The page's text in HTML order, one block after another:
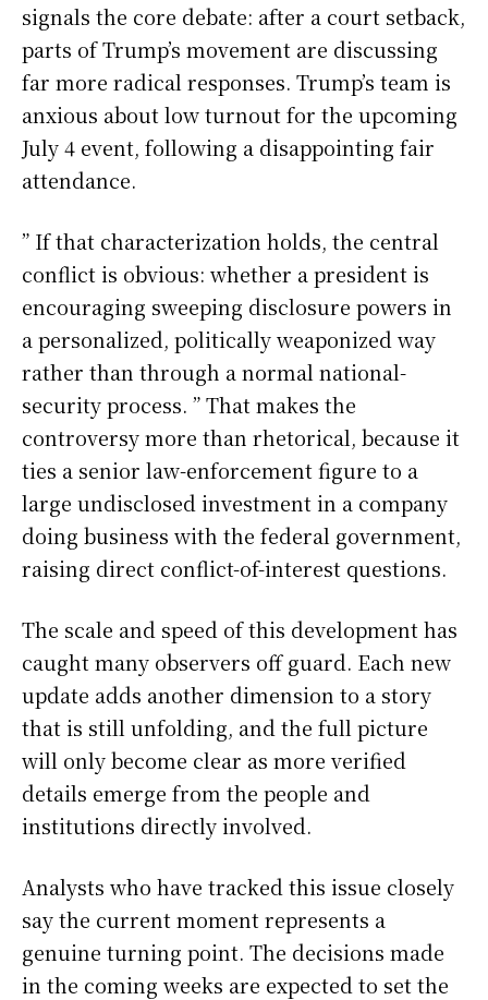
signals the core debate: after a court setback,
parts of Trump’s movement are discussing
far more radical responses. Trump’s team is
anxious about low turnout for the upcoming
July 4 event, following a disappointing fair
attendance.
” If that characterization holds, the central
conflict is obvious: whether a president is
encouraging sweeping disclosure powers in
a personalized, politically weaponized way
rather than through a normal national-
security process. ” That makes the
controversy more than rhetorical, because it
ties a senior law-enforcement figure to a
large undisclosed investment in a company
doing business with the federal government,
raising direct conflict-of-interest questions.
The scale and speed of this development has
caught many observers off guard. Each new
update adds another dimension to a story
that is still unfolding, and the full picture
will only become clear as more verified
details emerge from the people and
institutions directly involved.
Analysts who have tracked this issue closely
say the current moment represents a
genuine turning point. The decisions made
in the coming weeks are expected to set the